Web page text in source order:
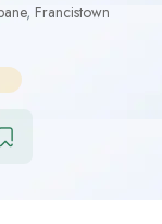
, Francistown